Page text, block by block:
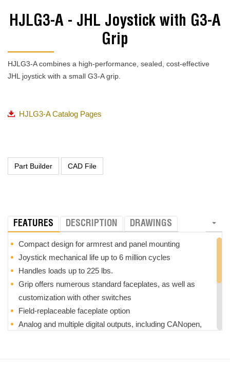
HJLG3-A - JHL Joystick with G3-A
Grip
HJLG3-A combines a high-performance, sealed, cost-effective
JHL joystick with a small G3-A grip.
HJLG3-A Catalog Pages
FEATURES DESCRIPTION DRAWINGS
Compact design for armrest and panel mounting
Joystick mechanical life up to 6 million cycles
Handles loads up to 225 lbs.
Grip offers numerous standard faceplates, as well as
customization with other switches
Field-replaceable faceplate option
Analog and multiple digital outputs, including CANopen,